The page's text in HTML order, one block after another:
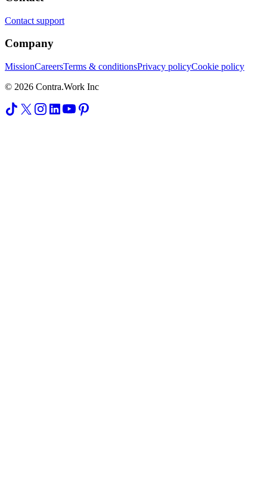
Contact support
Company
MissionCareersTerms & conditionsPrivacy policyCookie policy
© 2026 Contra.Work Inc